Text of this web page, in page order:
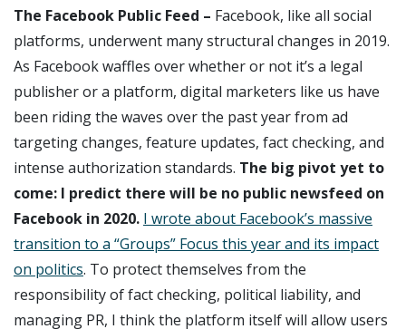
The Facebook Public Feed – Facebook, like all social
platforms, underwent many structural changes in 2019.
As Facebook waffles over whether or not it’s a legal
publisher or a platform, digital marketers like us have
been riding the waves over the past year from ad
targeting changes, feature updates, fact checking, and
intense authorization standards. The big pivot yet to
come: I predict there will be no public newsfeed on
Facebook in 2020. I wrote about Facebook’s massive
transition to a “Groups” Focus this year and its impact
on politics. To protect themselves from the
responsibility of fact checking, political liability, and
managing PR, I think the platform itself will allow users